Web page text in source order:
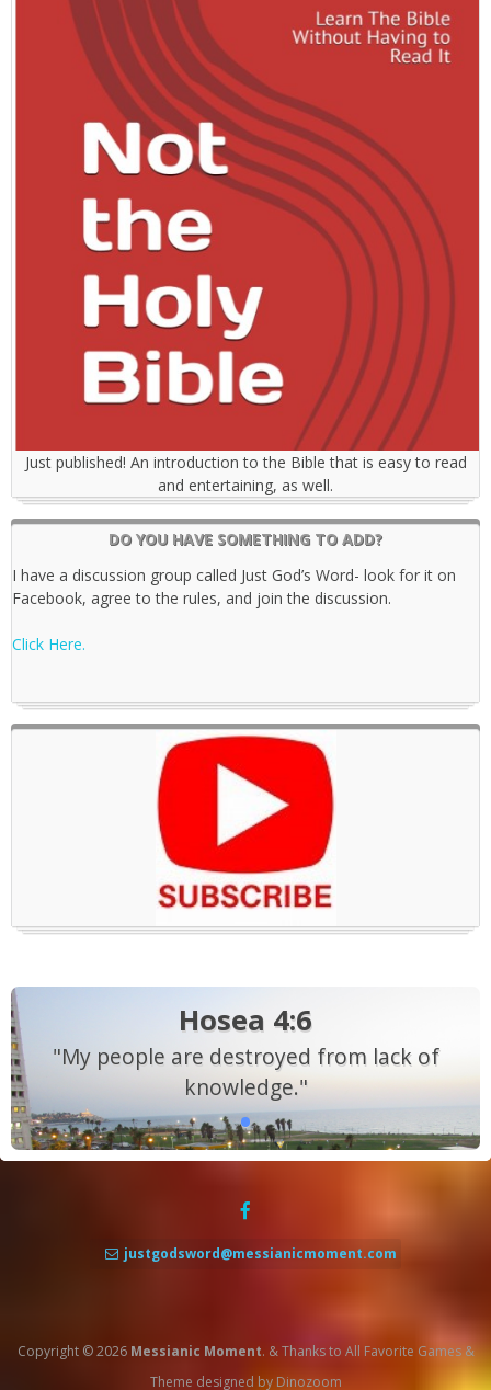
Just published! An introduction to the Bible that is easy to read
and entertaining, as well.
DO YOU HAVE SOMETHING TO ADD?
I have a discussion group called Just God’s Word- look for it on
Facebook, agree to the rules, and join the discussion.
Click Here.
Hosea 4:6
"My people are destroyed from lack of
knowledge."
justgodsword@messianicmoment.com
Copyright © 2026 Messianic Moment. &Thanks to All Favorite Games &
Theme designed by Dinozoom